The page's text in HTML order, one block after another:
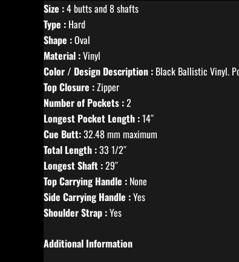
Size :4 butts and 8 shafts
Type : Hard
Shape :Oval
Material :Vinyl
Color / Design Description : Black Ballistic Vinyl.
Top Closure :Zipper
Number of Pockets :2
Longest Pocket Length :14″
Cue Butt:32.48 mm maximum
Total Length :33 1/2″
Longest Shaft :29″
Top Carrying Handle : None
Side Carrying Handle :Yes
Shoulder Strap :Yes
Additional Information